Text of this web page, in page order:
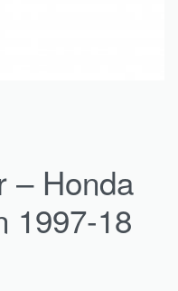
– Honda
1997-18